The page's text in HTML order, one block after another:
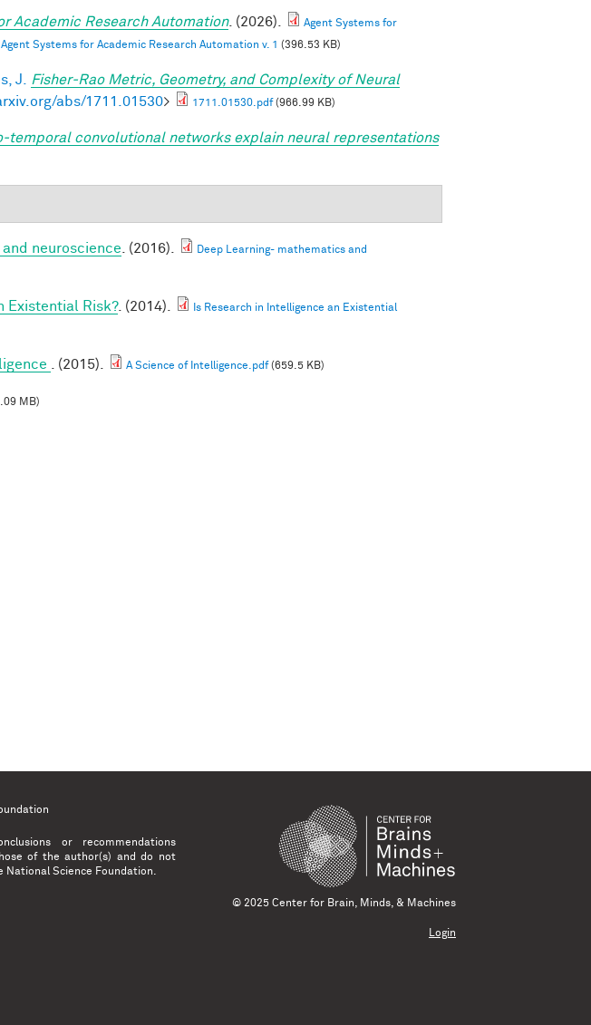
Academic Research Automation. (2026).
Agent Systems for
Agent Systems for Academic Research Automation v. 1 (396.53 KB)
J.
Fisher-Rao Metric, Geometry, and Complexity of Neural
abs/1711.01530> 1711.01530.pdf(966.99 KB)
temporal convolutional networks explain neural representations
neuroscience . (2016).
Deep Learning- mathematics and
Existential Risk?. (2014).
Is Research in Intelligence an Existential
. (2015). A Science of Intelligence.pdf(659.5 KB)
MB)
or recommendations
of the author(s) and do not
National Science Foundation.
© 2025 Center for Brain, Minds, & Machines
Login